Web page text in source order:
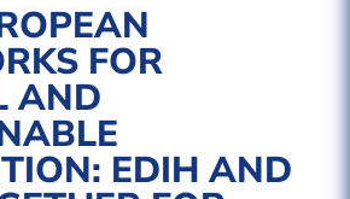
FOR
AND
EDIH AND